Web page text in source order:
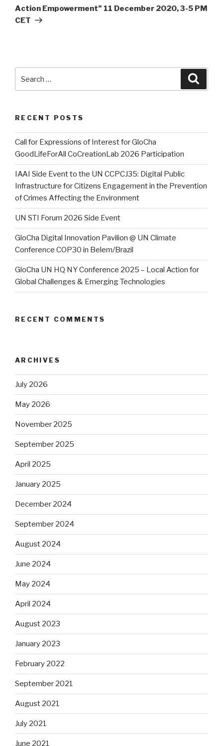
Action Empowerment” 11 December 2020, 3-5 PM
CET
for:
RECENT POSTS
Call for Expressions of Interest for GloCha
GoodLifeForAll CoCreationLab 2026 Participation
IAAI Side Event to the UN CCPCJ35: Digital Public
Infrastructure for Citizens Engagement in the Prevention
of Crimes Affecting the Environment
UN STI Forum 2026 Side Event
GloCha Digital Innovation Pavilion @ UN Climate
Conference COP30 in Belem/Brazil
GloCha UN HQ NY Conference 2025 – Local Action for
Global Challenges & Emerging Technologies
RECENT COMMENTS
ARCHIVES
July 2026
May 2026
November 2025
September 2025
April 2025
January 2025
December 2024
September 2024
August 2024
June 2024
May 2024
April 2024
August 2023
January 2023
February 2022
September 2021
August 2021
July 2021
June 2021